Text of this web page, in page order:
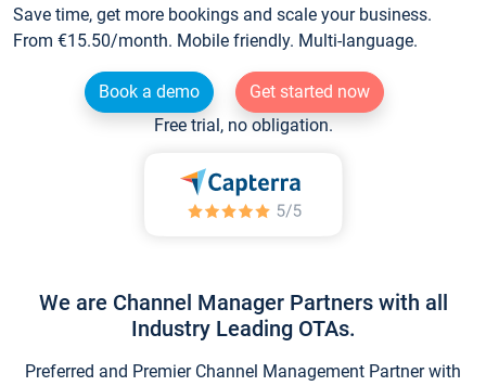
Save time, get more bookings and scale your business.
From €15.50/month. Mobile friendly. Multi-language.
Book a demo
Get started now
Free trial, no obligation.
We are Channel Manager Partners with all
Industry Leading OTAs.
Preferred and Premier Channel Management Partner with